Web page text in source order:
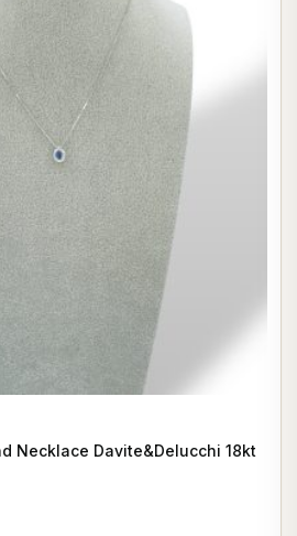
Necklace Davite&Delucchi 18kt